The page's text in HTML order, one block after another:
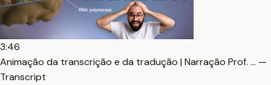
3:46
Animação da transcrição e da tradução | Narração Prof. … —
Transcript